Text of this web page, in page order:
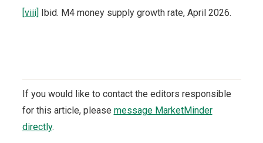
[viii]
Ibid. M4 money supply growth rate, April 2026.
If you would like to contact the editors responsible
for this article, please message MarketMinder
directly.